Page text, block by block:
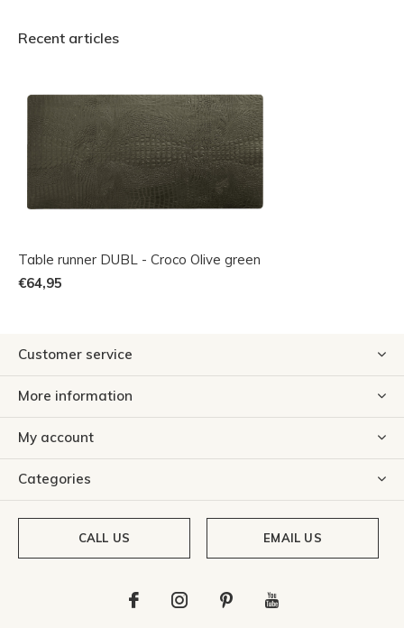
Recent articles
Table runner DUBL - Croco Olive green
€64,95
Customer service
More information
My account
Categories
CALL US EMAIL US